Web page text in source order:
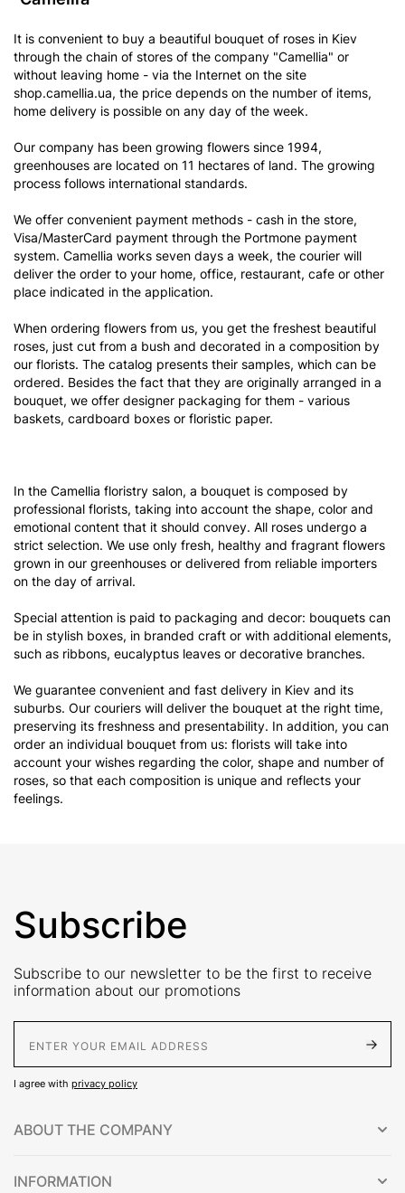
It is convenient to buy a beautiful bouquet of roses in Kiev
through the chain of stores of the company "Camellia" or
without leaving home - via the Internet on the site
shop.camellia.ua, the price depends on the number of items,
home delivery is possible on any day of the week.
Our company has been growing flowers since 1994,
greenhouses are located on 11 hectares of land. The growing
process follows international standards.
We offer convenient payment methods - cash in the store,
Visa/MasterCard payment through the Portmone payment
system. Camellia works seven days a week, the courier will
deliver the order to your home, office, restaurant, cafe or other
place indicated in the application.
When ordering flowers from us, you get the freshest beautiful
roses, just cut from a bush and decorated in a composition by
our florists. The catalog presents their samples, which can be
ordered. Besides the fact that they are originally arranged in a
bouquet, we offer designer packaging for them - various
baskets, cardboard boxes or floristic paper.
In the Camellia floristry salon, a bouquet is composed by
professional florists, taking into account the shape, color and
emotional content that it should convey. All roses undergo a
strict selection. We use only fresh, healthy and fragrant flowers
grown in our greenhouses or delivered from reliable importers
on the day of arrival.
Special attention is paid to packaging and decor: bouquets can
be in stylish boxes, in branded craft or with additional elements,
such as ribbons, eucalyptus leaves or decorative branches.
We guarantee convenient and fast delivery in Kiev and its
suburbs. Our couriers will deliver the bouquet at the right time,
preserving its freshness and presentability. In addition, you can
order an individual bouquet from us: florists will take into
account your wishes regarding the color, shape and number of
roses, so that each composition is unique and reflects your
feelings.
Subscribe
Subscribe to our newsletter to be the first to receive
information about our promotions
I agree with privacy policy
ABOUT THE COMPANY
INFORMATION